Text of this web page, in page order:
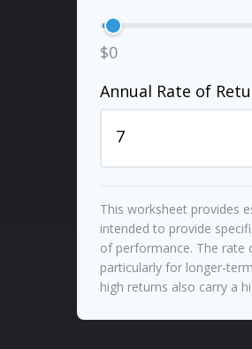
$0
Annual Rate of
This worksheet provides
intended to provide
of performance. The rate
particularly for longer-
high returns also carry a